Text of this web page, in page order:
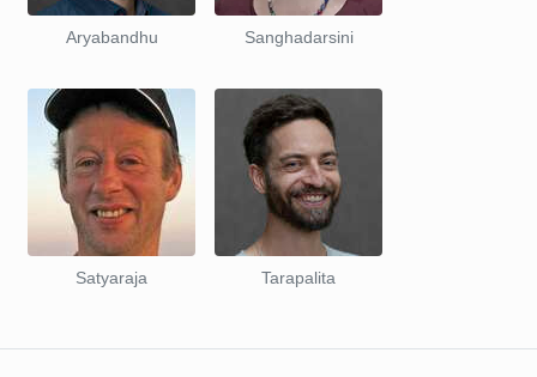
Aryabandhu Sanghadarsini
Satyaraja Tarapalita